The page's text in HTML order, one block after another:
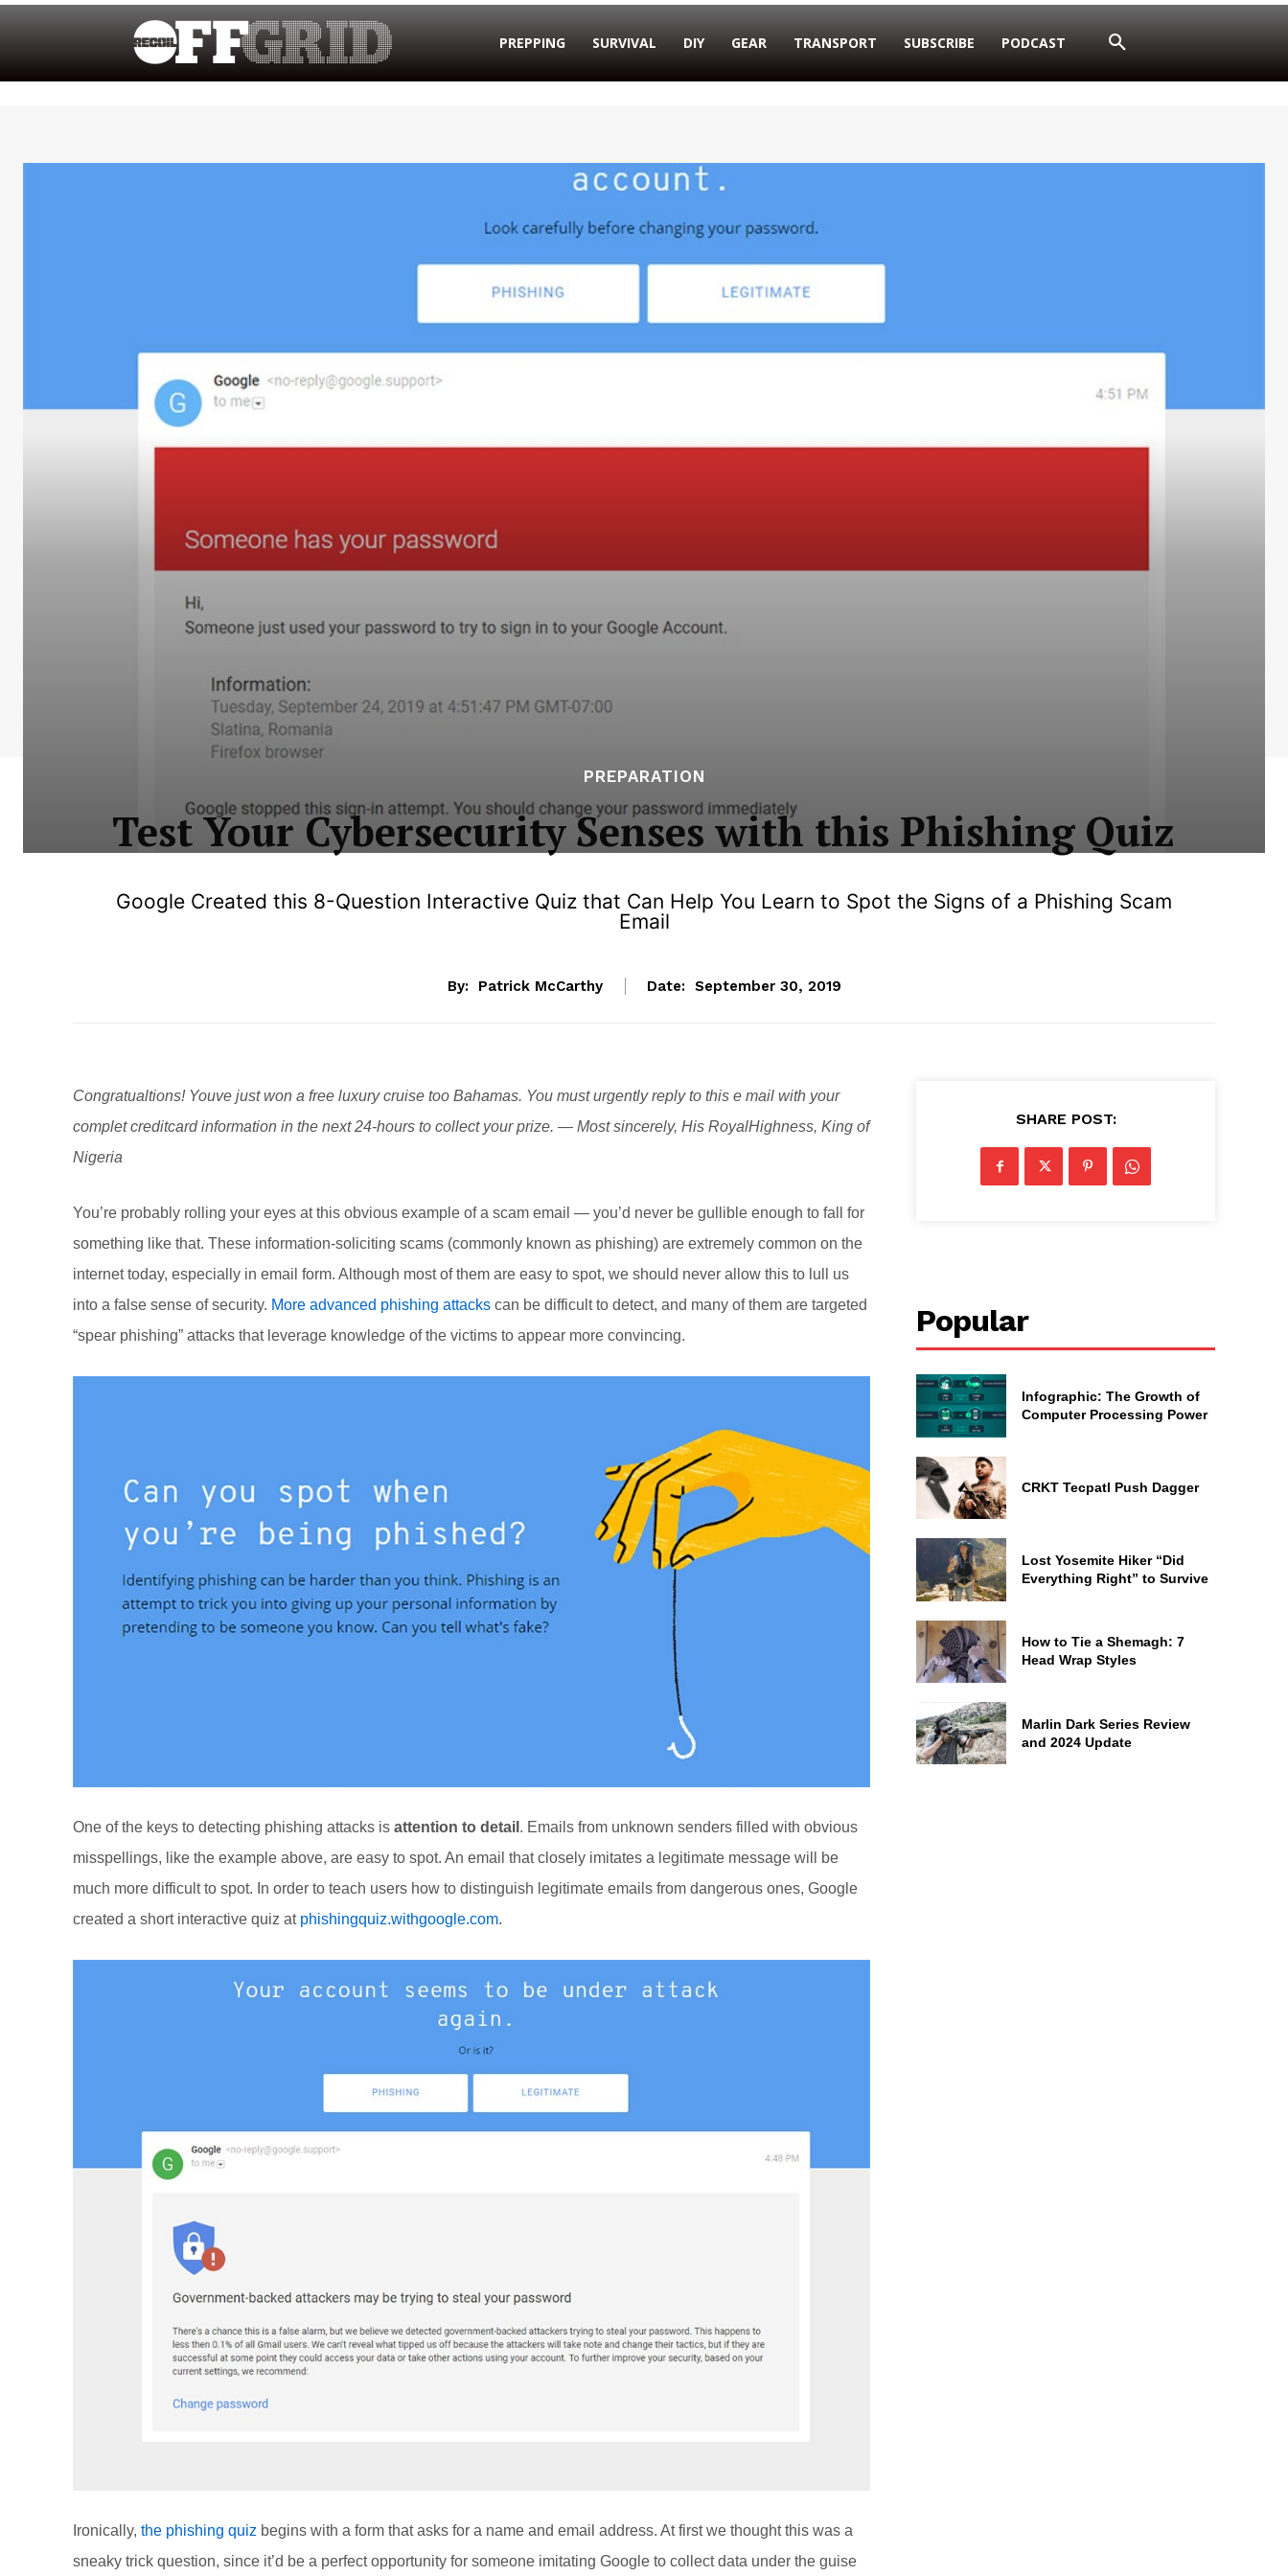
PREPPING SURVIVAL DIY GEAR TRANSPORT SUBSCRIBE PODCAST
PREPARATION
Test Your Cybersecurity Senses with this Phishing Quiz
Google Created this 8-Question Interactive Quiz that Can Help You Learn to Spot the Signs of a Phishing Scam
Email
By: Patrick McCarthy Date: September 30, 2019
Congratualtions! Youve just won a free luxury cruise too Bahamas. You must urgently reply to this e mail with your
complet creditcard information in the next 24-hours to collect your prize. — Most sincerely, His RoyalHighness, King of
Nigeria
You’re probably rolling your eyes at this obvious example of a scam email — you’d never be gullible enough to fall for
something like that. These information-soliciting scams (commonly known as phishing) are extremely common on the
internet today, especially in email form. Although most of them are easy to spot, we should never allow this to lull us
into a false sense of security. More advanced phishing attacks can be difficult to detect, and many of them are targeted
“spear phishing” attacks that leverage knowledge of the victims to appear more convincing.
One of the keys to detecting phishing attacks is attention to detail . Emails from unknown senders filled with obvious
misspellings, like the example above, are easy to spot. An email that closely imitates a legitimate message will be
much more difficult to spot. In order to teach users how to distinguish legitimate emails from dangerous ones, Google
created a short interactive quiz at phishingquiz.withgoogle.com.
Ironically, the phishing quiz begins with a form that asks for a name and email address. At first we thought this was a
sneaky trick question, since it’d be a perfect opportunity for someone imitating Google to collect data under the guise
SHARE POST:
Popular
Infographic: The Growth of
Computer Processing Power
CRKT Tecpatl Push Dagger
Lost Yosemite Hiker “Did
Everything Right” to Survive
How to Tie a Shemagh: 7
Head Wrap Styles
Marlin Dark Series Review
and 2024 Update